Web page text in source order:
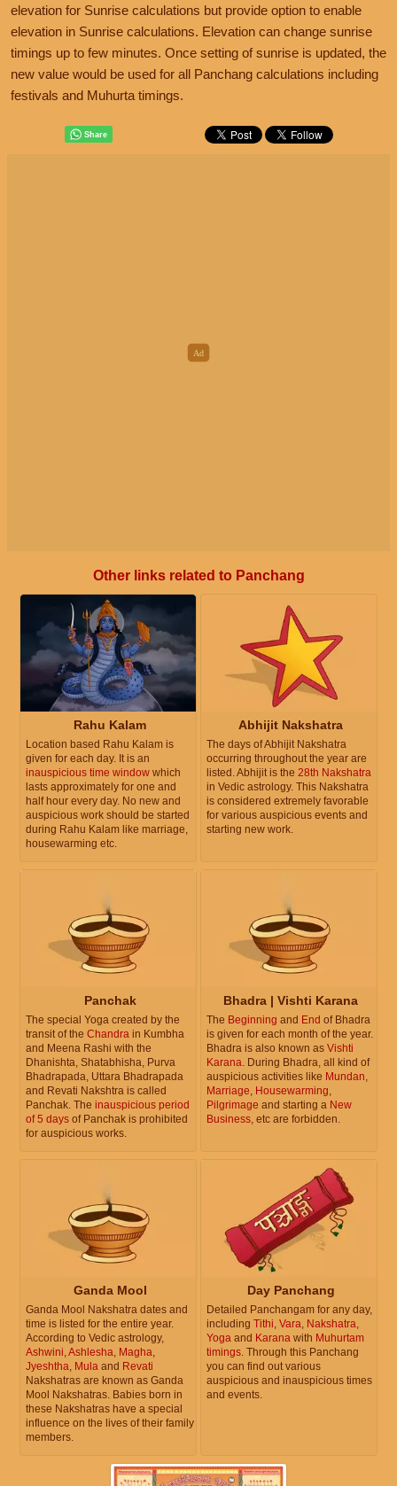
elevation for Sunrise calculations but provide option to enable
elevation in Sunrise calculations. Elevation can change sunrise
timings up to few minutes. Once setting of sunrise is updated, the
new value would be used for all Panchang calculations including
festivals and Muhurta timings.
Other links related to Panchang
Rahu Kalam
Location based Rahu Kalam is
given for each day. It is an
inauspicious time window which
lasts approximately for one and
half hour every day. No new and
auspicious work should be started
during Rahu Kalam like marriage,
housewarming etc.
Abhijit Nakshatra
The days of Abhijit Nakshatra
occurring throughout the year are
listed. Abhijit is the 28th Nakshatra
in Vedic astrology. This Nakshatra
is considered extremely favorable
for various auspicious events and
starting new work.
Panchak
The special Yoga created by the
transit of the Chandra in Kumbha
and Meena Rashi with the
Dhanishta, Shatabhisha, Purva
Bhadrapada, Uttara Bhadrapada
and Revati Nakshtra is called
Panchak. The inauspicious period
of 5 days of Panchak is prohibited
for auspicious works.
Bhadra | Vishti Karana
The Beginning and End of Bhadra
is given for each month of the year.
Bhadra is also known as Vishti
Karana. During Bhadra, all kind of
auspicious activities like Mundan,
Marriage, Housewarming,
Pilgrimage and starting a New
Business, etc are forbidden.
Ganda Mool
Ganda Mool Nakshatra dates and
time is listed for the entire year.
According to Vedic astrology,
Ashwini,Ashlesha, Magha,
Jyeshtha, Mula and Revati
Nakshatras are known as Ganda
Mool Nakshatras. Babies born in
these Nakshatras have a special
influence on the lives of their family
members.
Day Panchang
Detailed Panchangam for any day,
including Tithi, Vara, Nakshatra,
Yoga and Karana with Muhurtam
timings. Through this Panchang
you can find out various
auspicious and inauspicious times
and events.